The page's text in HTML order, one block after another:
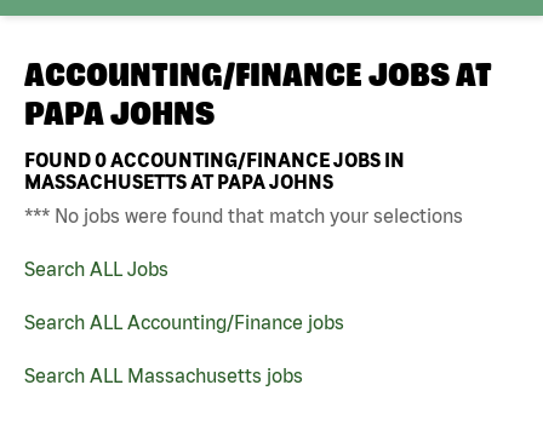
ACCOUNTING/FINANCE JOBS AT
PAPA JOHNS
FOUND0ACCOUNTING/FINANCE JOBS IN
MASSACHUSETTS AT PAPA JOHNS
*** No jobs were found that match your selections
Search ALL Jobs
Search ALL Accounting/Finance jobs
Search ALL Massachusetts jobs